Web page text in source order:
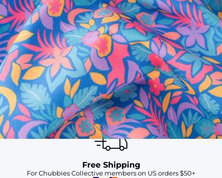
SHOP ALL COLLECTIONS
Available in Stores
Shop in one of our stores or at a wholesaler
Our Stores
Free Shipping
For Chubbies Collective members on US orders $50+